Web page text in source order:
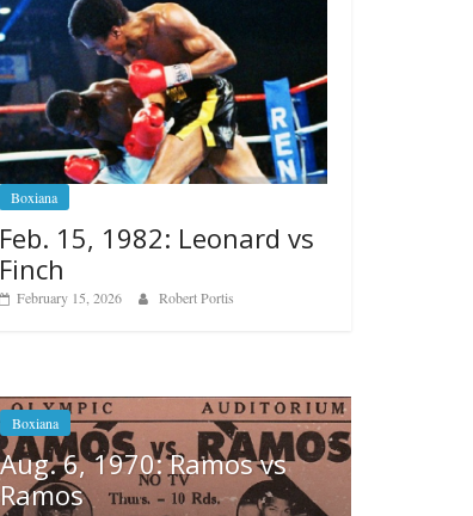
Boxiana
Feb. 15, 1982: Leonard vs
Finch
February 15, 2026 Robert Portis
Boxiana